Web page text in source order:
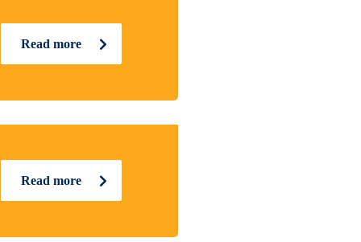
Read more
Read more